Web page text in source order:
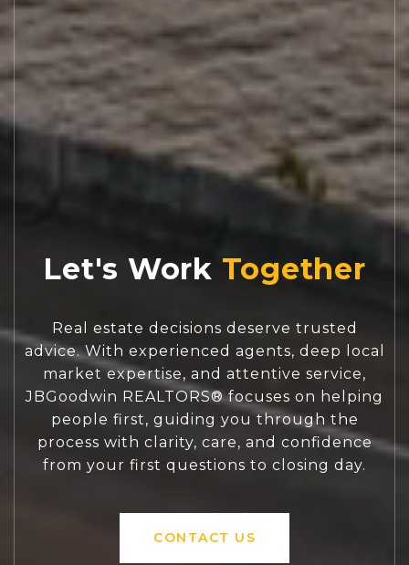
Let's Work
Real estate decisions deserve trusted
advice. With experienced agents, deep local
market expertise, and attentive service,
JBGoodwin REALTORS® focuses on helping
people first, guiding you through the
process with clarity, care, and confidence
from your first questions to closing day.
CONTACT US